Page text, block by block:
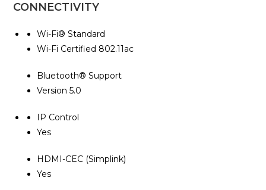
CONNECTIVITY
Wi-Fi® Standard
Wi-Fi Certified 802.11ac
Bluetooth® Support
Version 5.0
IP Control
Yes
HDMI-CEC (Simplink)
Yes